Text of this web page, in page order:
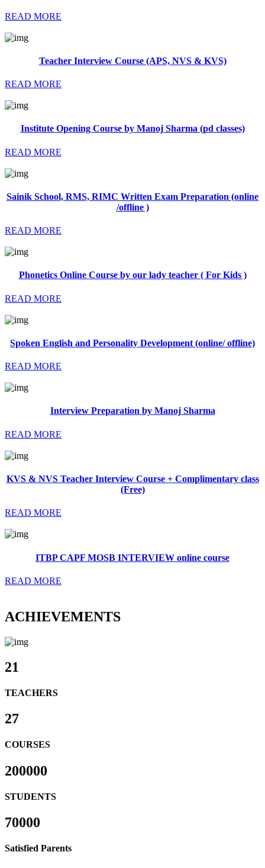
READ MORE
Teacher Interview Course (APS, NVS & KVS)
READ MORE
Institute Opening Course by Manoj Sharma (pd classes)
READ MORE
Sainik School, RMS, RIMC Written Exam Preparation (online
/offline )
READ MORE
Phonetics Online Course by our lady teacher ( For Kids )
READ MORE
Spoken English and Personality Development (online/ offline)
READ MORE
Interview Preparation by Manoj Sharma
READ MORE
KVS & NVS Teacher Interview Course + Complimentary class
(Free)
READ MORE
ITBP CAPF MOSB INTERVIEW online course
READ MORE
ACHIEVEMENTS
21
TEACHERS
27
COURSES
200000
STUDENTS
70000
Satisfied Parents